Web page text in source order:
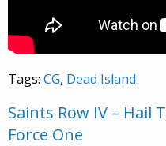
Tags: CG, Dead Island
Saints Row IV – Hail
Force One